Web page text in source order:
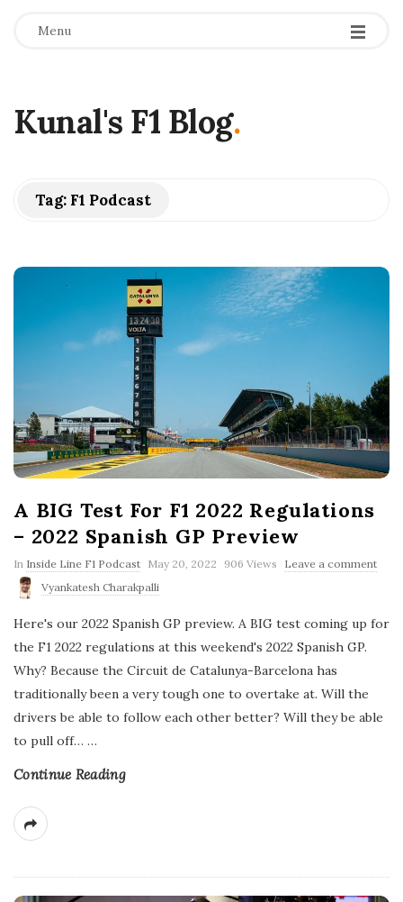
Menu
Kunal's F1 Blog.
Tag: F1 Podcast
A BIG Test For F1 2022 Regulations
– 2022 Spanish GP Preview
In Inside Line F1 Podcast P
b
i
h
D
t
e
May 20, 2022 906 Views
Leave a comment
Vyankatesh Charakpalli
Here's our 2022 Spanish GP preview. A BIG test coming up for
the F1 2022 regulations at this weekend's 2022 Spanish GP.
Why? Because the Circuit de Catalunya-Barcelona has
traditionally been a very tough one to overtake at. Will the
drivers be able to follow each other better? Will they be able
to pull off… …
Continue Reading